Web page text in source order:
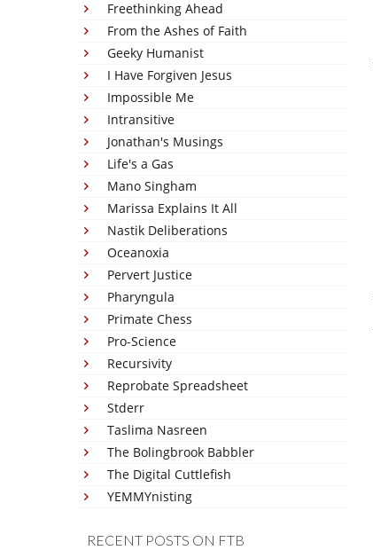
Freethinking Ahead
From the Ashes of Faith
Geeky Humanist
I Have Forgiven Jesus
Impossible Me
Intransitive
Jonathan's Musings
Life's a Gas
Mano Singham
Marissa Explains It All
Nastik Deliberations
Oceanoxia
Pervert Justice
Pharyngula
Primate Chess
Pro-Science
Recursivity
Reprobate Spreadsheet
Stderr
Taslima Nasreen
The Bolingbrook Babbler
The Digital Cuttlefish
YEMMYnisting
RECENT POSTS ON FTB